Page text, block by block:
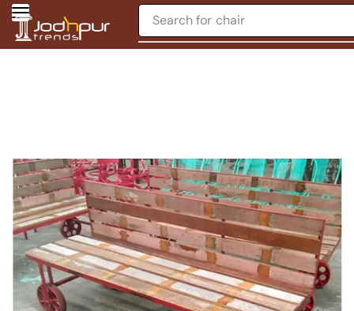
Search for chair